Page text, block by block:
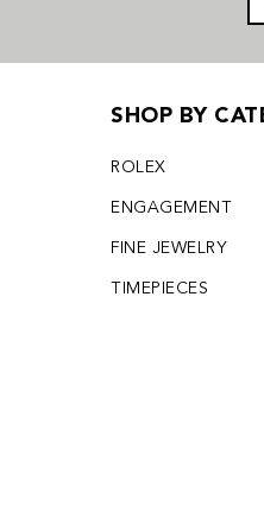
SHOP BY
ROLEX
ENGAGEMENT
FINE JEWELRY
TIMEPIECES